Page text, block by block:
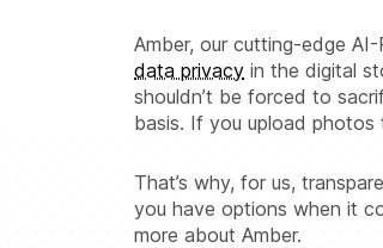
Amber, our cutting-edge
data privacy in the digital
shouldn’t be forced to
basis. If you upload
That’s why, for us,
you have options when it
more about Amber.